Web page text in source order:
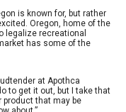
is known for, but rather
Oregon, home of the
legalize recreational
has some of the
at Apothca
to get it out, but I take that
product that may be